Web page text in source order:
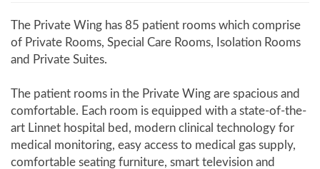
The Private Wing has 85 patient rooms which comprise
of Private Rooms, Special Care Rooms, Isolation Rooms
and Private Suites.
The patient rooms in the Private Wing are spacious and
comfortable. Each room is equipped with a state-of-the-
art Linnet hospital bed, modern clinical technology for
medical monitoring, easy access to medical gas supply,
comfortable seating furniture, smart television and